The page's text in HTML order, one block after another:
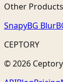
Other Products
SnapyBG Blur
CEPTORY
© 2026